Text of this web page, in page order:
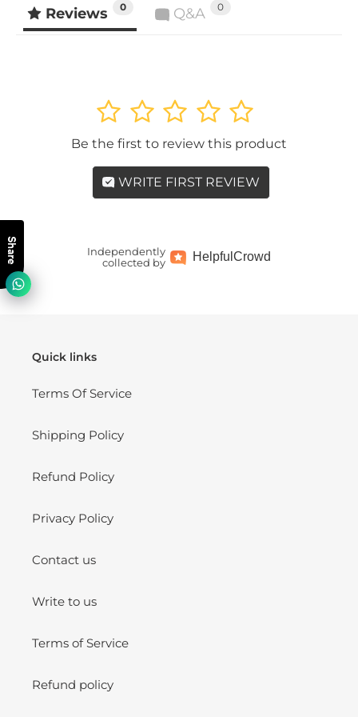
Reviews 0 Q&A 0
5
4
3
2
1
Be the first to review this product
WRITE FIRST REVIEW
Independently
collected by
HelpfulCrowd
Quick links
Terms Of Service
Shipping Policy
Refund Policy
Privacy Policy
Contact us
Write to us
Terms of Service
Refund policy
Share